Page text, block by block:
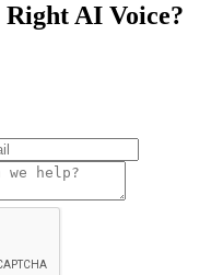
Right AI Voice?